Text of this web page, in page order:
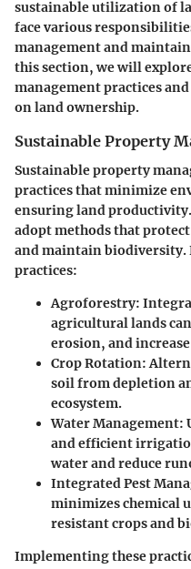
sustainable utilization of
face various
management and
this section, we will
management practices
on land ownership.
Sustainable Property
Sustainable property
practices that minimize
ensuring land
adopt methods that
and maintain biodiversity.
practices:
Agroforestry:
agricultural lands
erosion, and
Crop Rotation:
soil from depletion
ecosystem.
Water Management:
and efficient
water and reduce
Integrated Pest
minimizes chemical
resistant crops and
Implementing these